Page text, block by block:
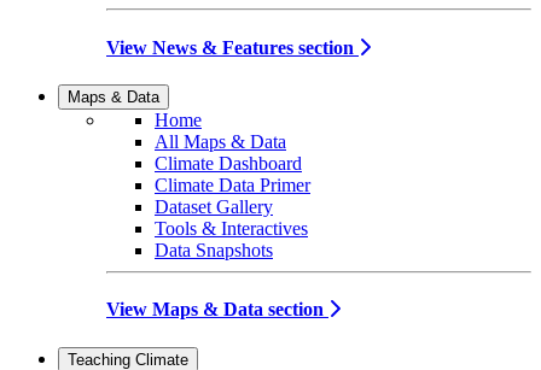
View News & Features section
Maps & Data
Home
All Maps & Data
Climate Dashboard
Climate Data Primer
Dataset Gallery
Tools & Interactives
Data Snapshots
View Maps & Data section
Teaching Climate